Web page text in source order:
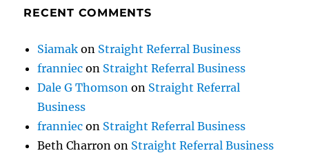
RECENT COMMENTS
Siamak on Straight Referral Business
franniec on Straight Referral Business
Dale G Thomson on Straight Referral
Business
franniec on Straight Referral Business
Beth Charron on Straight Referral Business